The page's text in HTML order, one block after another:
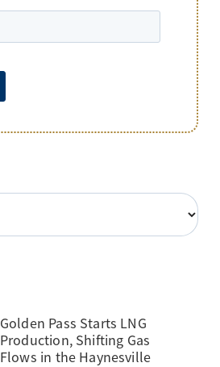
Golden Pass Starts LNG
Production, Shifting Gas
Flows in the Haynesville